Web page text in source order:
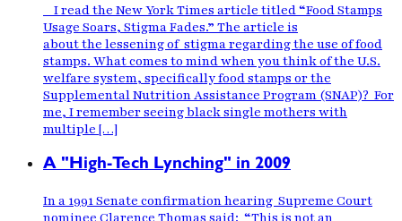
I read the New York Times article titled “Food Stamps
Usage Soars, Stigma Fades.” The article is
about the lessening of stigma regarding the use of food
stamps. What comes to mind when you think of the U.S.
welfare system, specifically food stamps or the
Supplemental Nutrition Assistance Program (SNAP)? For
me, I remember seeing black single mothers with
multiple […]
A "High-Tech Lynching" in 2009
In a 1991 Senate confirmation hearing Supreme Court